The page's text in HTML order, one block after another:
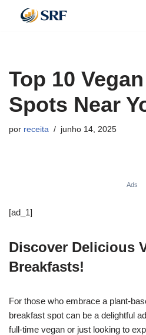
conteúdo
Top 10
Spots Near
por receita junho 14, 2025
Ads
[ad_1]
Discover Delicious
Breakfasts!
For those who embrace a plant-
breakfast spot can be a delightful
full-time vegan or just looking to